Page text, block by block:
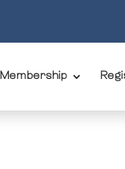
Membership